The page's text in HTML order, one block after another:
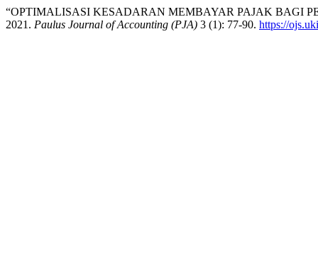
“OPTIMALISASI KESADARAN MEMBAYAR PAJAK BAGI
2021. Paulus Journal of Accounting (PJA) 3 (1): 77-90. https://